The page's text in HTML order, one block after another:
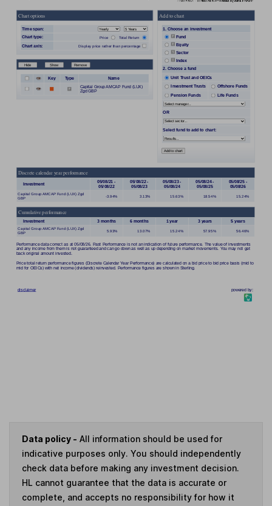
Data policy - All information should be used for
indicative purposes only. You should independently
check data before making any investment decision.
HL cannot guarantee that the data is accurate or
complete, and accepts no responsibility for how it